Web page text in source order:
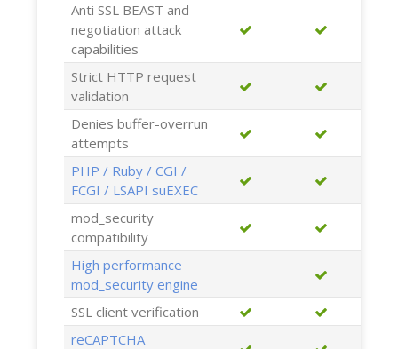
Anti SSL BEAST and
negotiation attack
capabilities
Strict HTTP request
validation
Denies buffer-overrun
attempts
PHP / Ruby / CGI /
FCGI / LSAPI suEXEC
mod_security
compatibility
High performance
mod_security engine
SSL client verification
reCAPTCHA